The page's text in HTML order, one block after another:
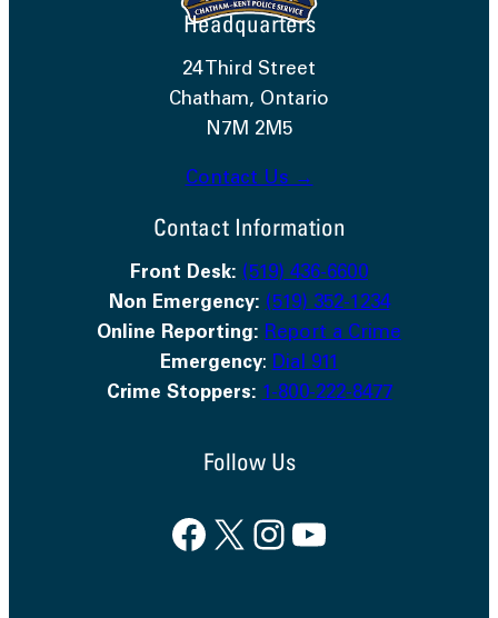
Headquarters
24 Third Street
Chatham, Ontario
N7M 2M5
Contact Us →
Contact Information
Front Desk: (519) 436-6600
Non Emergency: (519) 352-1234
Online Reporting: Report a Crime
Emergency: Dial 911
Crime Stoppers: 1-800-222-8477
Follow Us
Facebook X InstagramYouTube